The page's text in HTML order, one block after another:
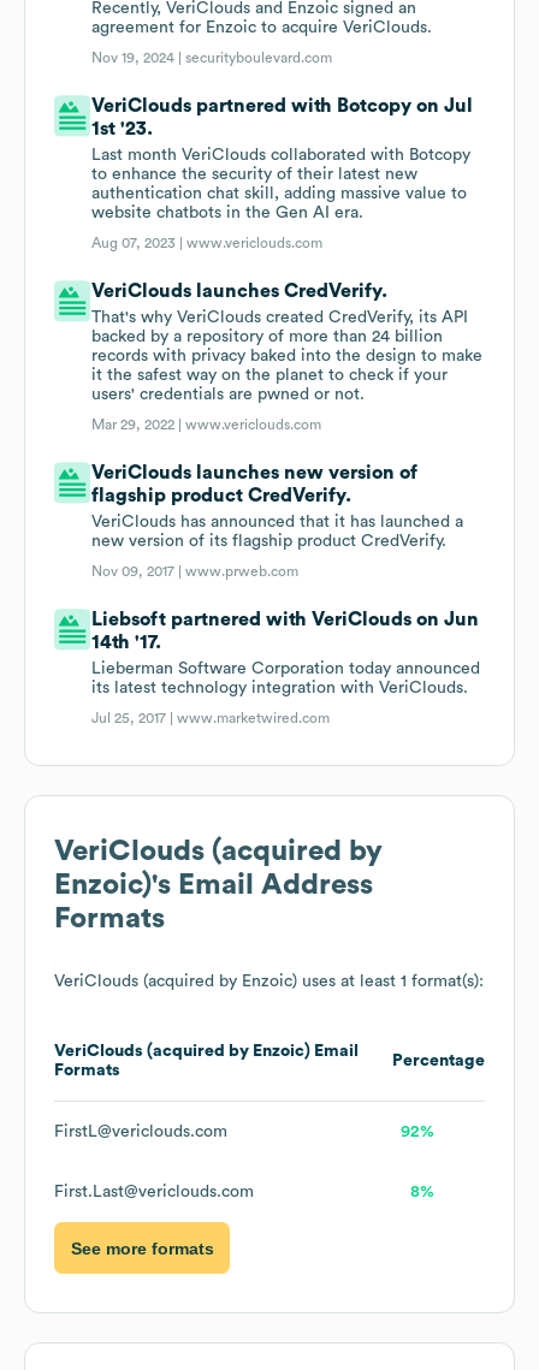
Recently, VeriClouds and Enzoic signed an
agreement for Enzoic to acquire VeriClouds.
Nov 19, 2024 |securityboulevard.com
VeriClouds partnered with Botcopy on Jul
1st '23.
Last month VeriClouds collaborated with Botcopy
to enhance the security of their latest new
authentication chat skill, adding massive value to
website chatbots in the Gen AI era.
Aug 07, 2023 |www.vericlouds.com
VeriClouds launches CredVerify.
That's why VeriClouds created CredVerify, its API
backed by a repository of more than 24 billion
records with privacy baked into the design to make
it the safest way on the planet to check if your
users' credentials are pwned or not.
Mar 29, 2022 |www.vericlouds.com
VeriClouds launches new version of
flagship product CredVerify.
VeriClouds has announced that it has launched a
new version of its flagship product CredVerify.
Nov 09, 2017 |www.prweb.com
Liebsoft partnered with VeriClouds on Jun
14th '17.
Lieberman Software Corporation today announced
its latest technology integration with VeriClouds.
Jul 25, 2017 |www.marketwired.com
VeriClouds (acquired by
Enzoic)'s Email Address
Formats
VeriClouds (acquired by Enzoic) uses at least 1 format(s):
VeriClouds (acquired by Enzoic) Email
Formats
Percentage
FirstL@vericlouds.com 92%
First.Last@vericlouds.com 8%
See more formats